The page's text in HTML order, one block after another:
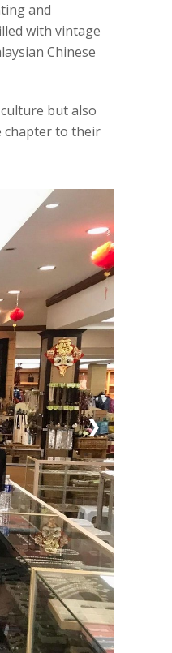
and
with vintage
Chinese
but also
chapter to their
❯